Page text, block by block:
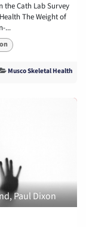
the Cath Lab Survey
The Weight of
...
Musco Skeletal Health
Paul Dixon